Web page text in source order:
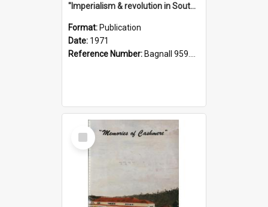
"Imperialism & revolution in South-east Asia": a contribution to discussion in the anti-war movement
Format: Publication
Date: 1971
Reference Number: Bagnall 959.70433 Imp
Select
Item